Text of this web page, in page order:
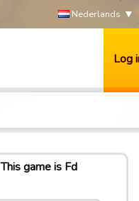
Nederlands
Log
This game is Fd